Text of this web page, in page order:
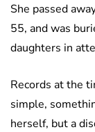
She passed
55, and was
daughters in
Records at the
simple,
herself, but a